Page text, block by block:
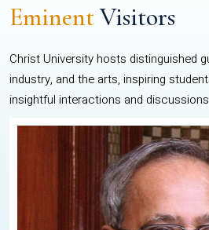
EminentVisitors
Christ University hosts distinguished
industry, and the arts, inspiring
insightful interactions and